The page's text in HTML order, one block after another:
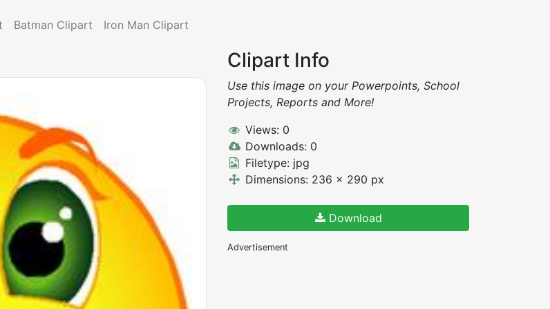
Batman Clipart Iron Man Clipart
Clipart Info
Use this image on your Powerpoints, School
Projects, Reports and More!
Views: 0
Downloads: 0
Filetype: jpg
Dimensions: 236 x 290 px
Download
Advertisement